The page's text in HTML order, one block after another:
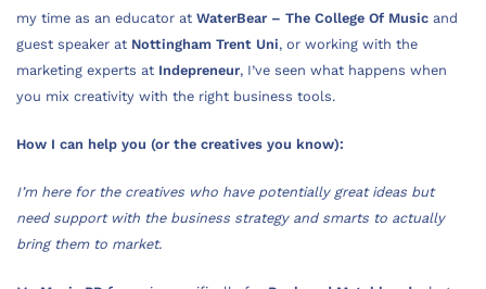
my time as an educator at WaterBear – The College Of Music and
guest speaker at Nottingham Trent Uni, or working with the
marketing experts at Indepreneur, I’ve seen what happens when
you mix creativity with the right business tools.
How I can help you (or the creatives you know):
I’m here for the creatives who have potentially great ideas but
need support with the business strategy and smarts to actually
bring them to market.